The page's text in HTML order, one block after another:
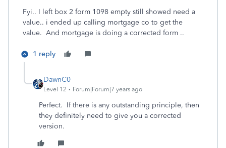
Fyi.. I left box 2 form 1098 empty still showed need a
value.. i ended up calling mortgage co to get the
value. And mortgage is doing a corrected form ..
1 reply
DawnC0
Level 12 Forum|Forum|7 years ago
Perfect. If there is any outstanding principle, then
they definitely need to give you a corrected
version.